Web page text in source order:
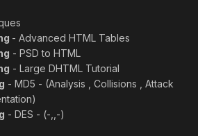
- Advanced HTML Tables
- PSD to HTML
- Large DHTML Tutorial
- MD5 - (Analysis , Collisions , Attack
- DES - (-,,-)